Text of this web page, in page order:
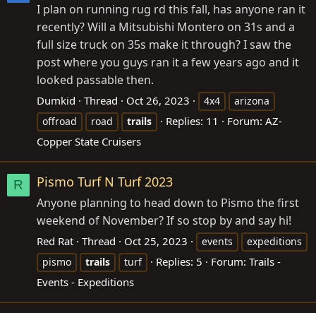
I plan on running rug rd this fall, has anyone ran it
recently? Will a Mitsubishi Montero on 31s and a
full size truck on 35s make it through? I saw the
post where you guys ran it a few years ago and it
looked passable then.
Dumkid Thread Oct 26, 2023 4x4
arizona
offroad
road trails Replies: 11 Forum: AZ-
Copper State Cruisers
R Pismo Turf N Turf 2023
Anyone planning to head down to Pismo the first
weekend of November? If so stop by and say hi!
Red Rat Thread Oct 25, 2023 events
expeditions
pismo
trails turf Replies: 5 Forum: Trails -
Events - Expeditions